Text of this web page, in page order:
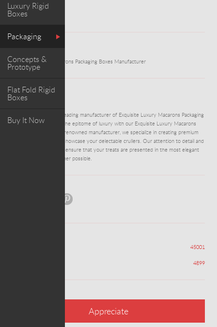
Luxury Rigid
Boxes
Packaging
Concepts &
Prototype
Flat Fold Rigid
Boxes
Buy It Now
Exquisite Luxury Macarons Packaging Boxes Manufacturer
ABOUT PROJECT
ADM0010 - We are a leading manufacturer of Exquisite Luxury Macarons Packaging
Boxes Manufacturer. The epitome of luxury with our Exquisite Luxury Macarons
Packaging Boxes. As a renowned manufacturer, we specialize in creating premium
boxes that beautifully showcase your delectable crullers. Our attention to detail and
commitment to quality ensure that your treats are presented in the most elegant
and sophisticated manner possible.
45001
4899
Appreciate